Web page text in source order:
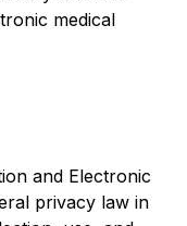
medical
and Electronic
privacy law in